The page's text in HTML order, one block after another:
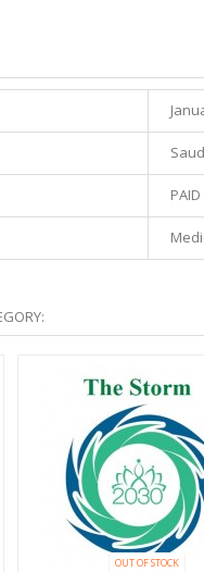
PAID
OUT OF STOCK